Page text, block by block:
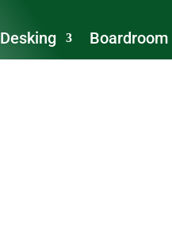
Desking Boardroom